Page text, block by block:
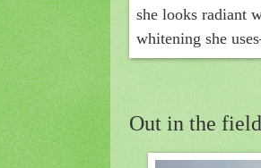
she looks radiant
whitening she
Out in the